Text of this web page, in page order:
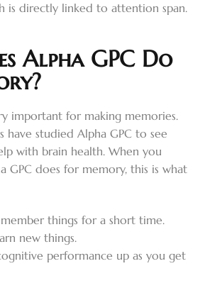
is directly linked to attention span.
Alpha GPC Do
important for making memories.
have studied Alpha GPC to see
with brain health. When you
GPC does for memory, this is what
things for a short time.
new things.
performance up as you get